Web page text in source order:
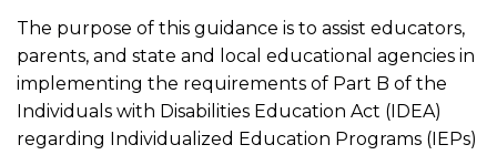
The purpose of this guidance is to assist educators,
parents, and state and local educational agencies in
implementing the requirements of Part B of the
Individuals with Disabilities Education Act (IDEA)
regarding Individualized Education Programs (IEPs)